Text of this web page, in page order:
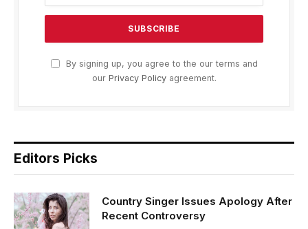
By signing up, you agree to the our terms and
our Privacy Policyagreement.
Editors Picks
Country Singer Issues Apology After
Recent Controversy